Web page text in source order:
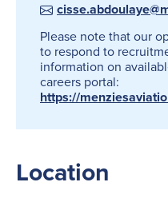
Please note that our
to respond to
information on
careers portal:
https://
Location